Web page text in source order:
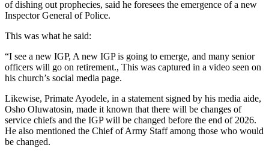
of dishing out prophecies, said he foresees the emergence of a new
Inspector General of Police.
This was what he said:
“I see a new IGP, A new IGP is going to emerge, and many senior
officers will go on retirement., This was captured in a video seen on
his church’s social media page.
Likewise, Primate Ayodele, in a statement signed by his media aide,
Osho Oluwatosin, made it known that there will be changes of
service chiefs and the IGP will be changed before the end of 2026.
He also mentioned the Chief of Army Staff among those who would
be changed.